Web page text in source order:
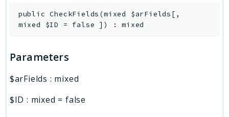
public CheckFields (mixed $arFields [ ,
mixed $ID = false ] ) :mixed
Parameters
$arFields : mixed
$ID : mixed = false